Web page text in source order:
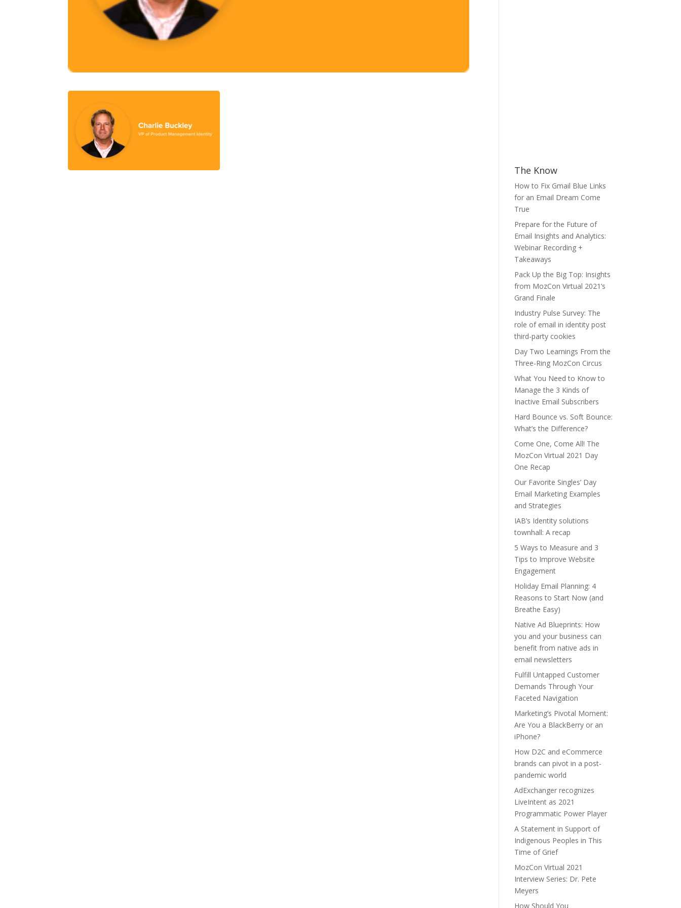
The Know
How to Fix Gmail Blue Links
for an Email Dream Come
True
Prepare for the Future of
Email Insights and Analytics:
Webinar Recording +
Takeaways
Pack Up the Big Top: Insights
from MozCon Virtual 2021’s
Grand Finale
Industry Pulse Survey: The
role of email in identity post
third-party cookies
Day Two Learnings From the
Three-Ring MozCon Circus
What You Need to Know to
Manage the 3 Kinds of
Inactive Email Subscribers
Hard Bounce vs. Soft Bounce:
What’s the Difference?
Come One, Come All! The
MozCon Virtual 2021 Day
One Recap
Our Favorite Singles’ Day
Email Marketing Examples
and Strategies
IAB’s Identity solutions
townhall: A recap
5 Ways to Measure and 3
Tips to Improve Website
Engagement
Holiday Email Planning: 4
Reasons to Start Now (and
Breathe Easy)
Native Ad Blueprints: How
you and your business can
benefit from native ads in
email newsletters
Fulfill Untapped Customer
Demands Through Your
Faceted Navigation
Marketing’s Pivotal Moment:
Are You a BlackBerry or an
iPhone?
How D2C and eCommerce
brands can pivot in a post-
pandemic world
AdExchanger recognizes
LiveIntent as 2021
Programmatic Power Player
A Statement in Support of
Indigenous Peoples in This
Time of Grief
MozCon Virtual 2021
Interview Series: Dr. Pete
Meyers
How Should You